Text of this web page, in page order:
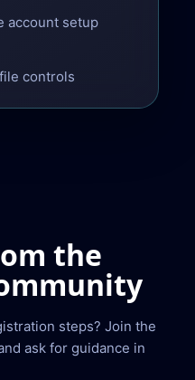
account setup
controls
the
steps? Join the
ask for guidance in